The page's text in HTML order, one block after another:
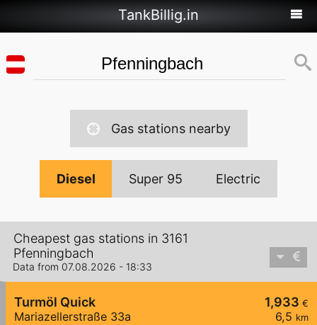
TankBillig.in
Gas stations nearby
Diesel Super 95 Electric
Cheapest gas stations in 3161
Pfenningbach
Data from 07.08.2026 - 18:33
1,933 €
6,5 km
Turmöl Quick
Mariazellerstraße 33a